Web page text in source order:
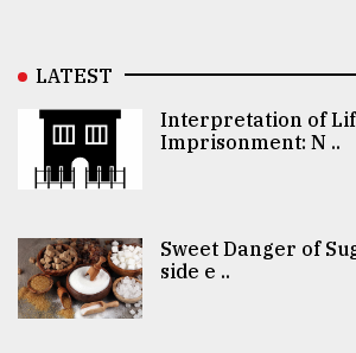
LATEST
Interpretation of
Imprisonment: N ..
Sweet Danger of
side e ..